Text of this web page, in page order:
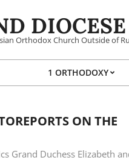
DIOCESE
Orthodox Church Outside of
1 ORTHODOXY
ON THE
Grand Duchess Elizabeth